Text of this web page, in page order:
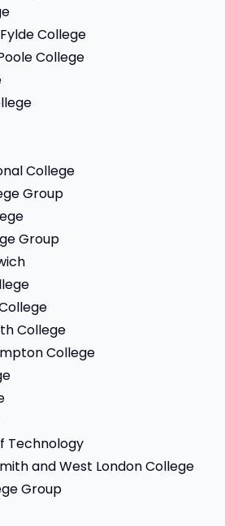
College
College
College
Group
Group
College
College
Technology
and West London College
Group